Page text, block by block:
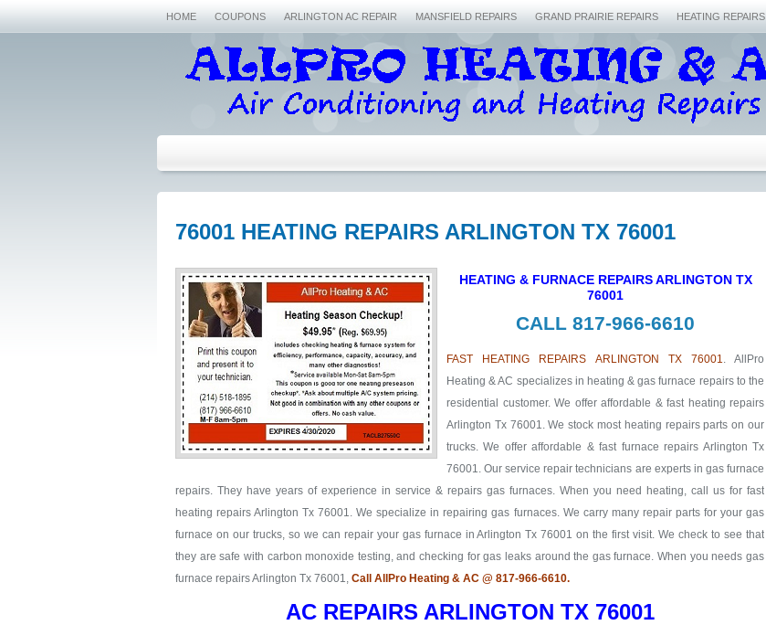
HOME COUPONS ARLINGTON AC REPAIR MANSFIELD REPAIRS GRAND PRAIRIE REPAIRS HEATING REPAIRS
76001 HEATING REPAIRS ARLINGTON TX 76001
HEATING & FURNACE REPAIRS ARLINGTON TX
76001
CALL 817-966-6610
FAST HEATING REPAIRS ARLINGTON TX 76001. AllPro
Heating & AC specializes in heating & gas furnace repairs to the
residential customer. We offer affordable & fast heating repairs
Arlington Tx 76001. We stock most heating repairs parts on our
trucks. We offer affordable & fast furnace repairs Arlington Tx
76001. Our service repair technicians are experts in gas furnace
repairs. They have years of experience in service & repairs gas furnaces. When you need heating, call us for fast
heating repairs Arlington Tx 76001. We specialize in repairing gas furnaces. We carry many repair parts for your gas
furnace on our trucks, so we can repair your gas furnace in Arlington Tx 76001 on the first visit. We check to see that
they are safe with carbon monoxide testing, and checking for gas leaks around the gas furnace. When you needs gas
furnace repairs Arlington Tx 76001, Call AllPro Heating & AC @ 817-966-6610.
AC REPAIRS ARLINGTON TX 76001